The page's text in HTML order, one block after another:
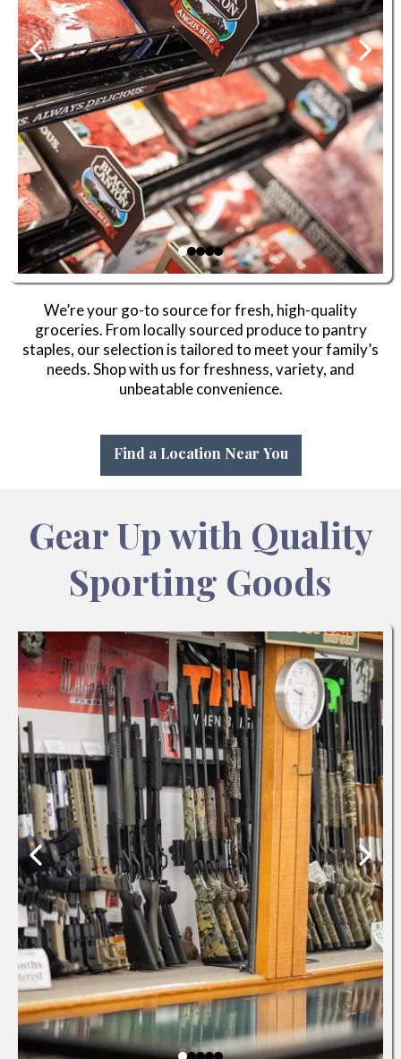
We’re your go-to source for fresh, high-quality
groceries. From locally sourced produce to pantry
staples, our selection is tailored to meet your family’s
needs. Shop with us for freshness, variety, and
unbeatable convenience.
Find a Location Near You
Gear Up with Quality
Sporting Goods